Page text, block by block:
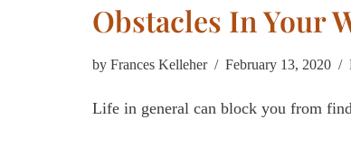
Obstacles In Your
by Frances Kelleher February 13, 2020
Life in general can block you from